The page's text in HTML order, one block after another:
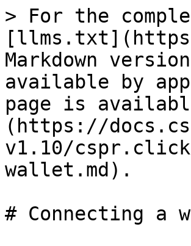
> For the
Markdown
available by
page is
(https://
v1.10/
wallet.md).
# Connecting a